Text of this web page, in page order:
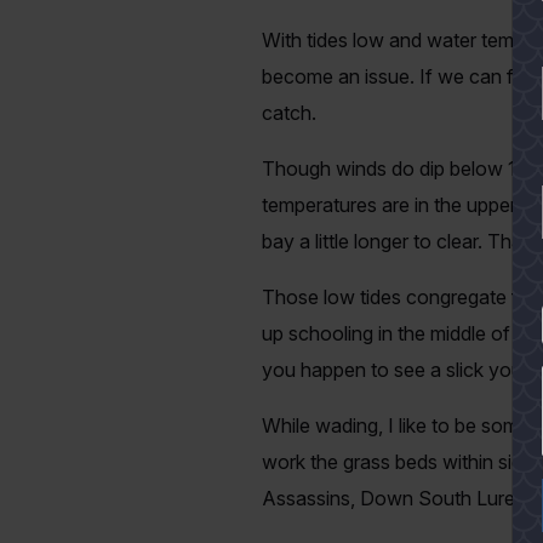
With tides low and water
become an issue. If we can
catch.
Though winds do dip below 10
temperatures are in the upper
bay a little longer to clear.
Those low tides congregate
up schooling in the middle of
you happen to see a slick you
While wading, I like to be
work the grass beds within
Assassins, Down South Lures
YES